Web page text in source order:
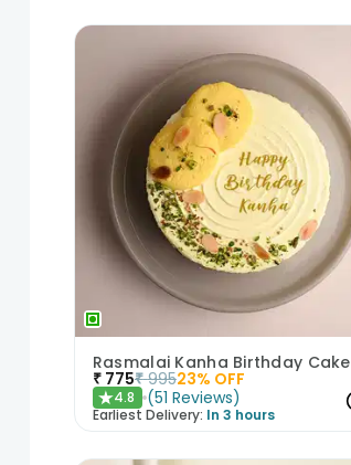
Rasmalai Kanha Birthday Cake
₹ 775₹ 99523% OFF
★4.8 (51 Reviews)
Earliest Delivery: In 3 hours